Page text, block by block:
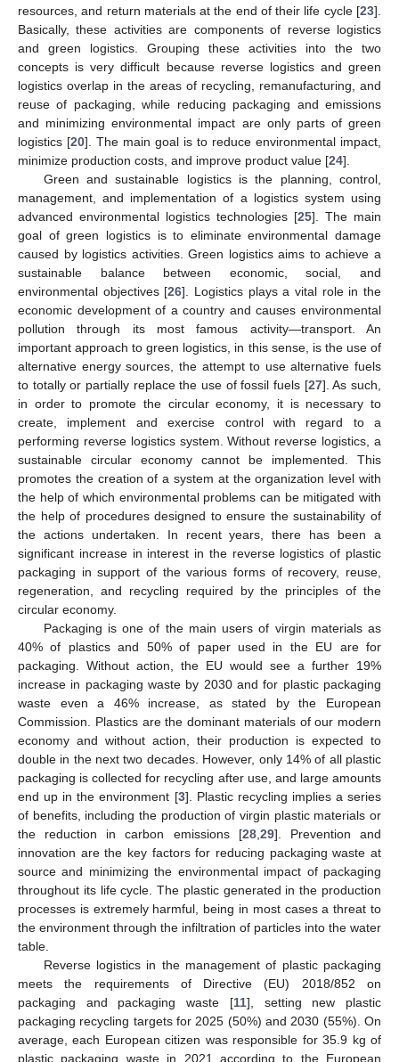
resources, and return materials at the end of their life cycle [23].
Basically, these activities are components of reverse logistics
and green logistics. Grouping these activities into the two
concepts is very difficult because reverse logistics and green
logistics overlap in the areas of recycling, remanufacturing, and
reuse of packaging, while reducing packaging and emissions
and minimizing environmental impact are only parts of green
logistics [20]. The main goal is to reduce environmental impact,
minimize production costs, and improve product value [24].
Green and sustainable logistics is the planning, control,
management, and implementation of a logistics system using
advanced environmental logistics technologies [25]. The main
goal of green logistics is to eliminate environmental damage
caused by logistics activities. Green logistics aims to achieve a
sustainable balance between economic, social, and
environmental objectives [26]. Logistics plays a vital role in the
economic development of a country and causes environmental
pollution through its most famous activity—transport. An
important approach to green logistics, in this sense, is the use of
alternative energy sources, the attempt to use alternative fuels
to totally or partially replace the use of fossil fuels [27]. As such,
in order to promote the circular economy, it is necessary to
create, implement and exercise control with regard to a
performing reverse logistics system. Without reverse logistics, a
sustainable circular economy cannot be implemented. This
promotes the creation of a system at the organization level with
the help of which environmental problems can be mitigated with
the help of procedures designed to ensure the sustainability of
the actions undertaken. In recent years, there has been a
significant increase in interest in the reverse logistics of plastic
packaging in support of the various forms of recovery, reuse,
regeneration, and recycling required by the principles of the
circular economy.
Packaging is one of the main users of virgin materials as
40% of plastics and 50% of paper used in the EU are for
packaging. Without action, the EU would see a further 19%
increase in packaging waste by 2030 and for plastic packaging
waste even a 46% increase, as stated by the European
Commission. Plastics are the dominant materials of our modern
economy and without action, their production is expected to
double in the next two decades. However, only 14% of all plastic
packaging is collected for recycling after use, and large amounts
end up in the environment [3]. Plastic recycling implies a series
of benefits, including the production of virgin plastic materials or
the reduction in carbon emissions [28, 29]. Prevention and
innovation are the key factors for reducing packaging waste at
source and minimizing the environmental impact of packaging
throughout its life cycle. The plastic generated in the production
processes is extremely harmful, being in most cases a threat to
the environment through the infiltration of particles into the water
table.
Reverse logistics in the management of plastic packaging
meets the requirements of Directive (EU) 2018/852 on
packaging and packaging waste [11], setting new plastic
packaging recycling targets for 2025 (50%) and 2030 (55%). On
average, each European citizen was responsible for 35.9 kg of
plastic packaging waste in 2021 according to the European